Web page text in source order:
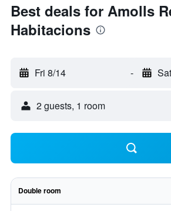
Best deals for Amolls
Habitacions
Fri 8/14 -
2 guests, 1 room
Double room